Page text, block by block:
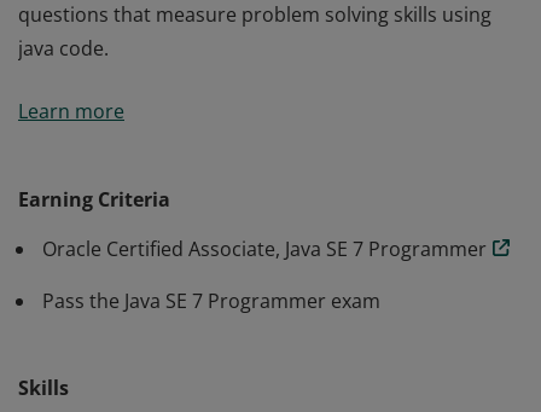
questions that measure problem solving skills using
java code.
has validated his or her Java development skills by
java code.
Learn more
Earning Criteria
Oracle Certified Associate, Java SE 7 Programmer
Pass the Java SE 7 Programmer exam
Skills